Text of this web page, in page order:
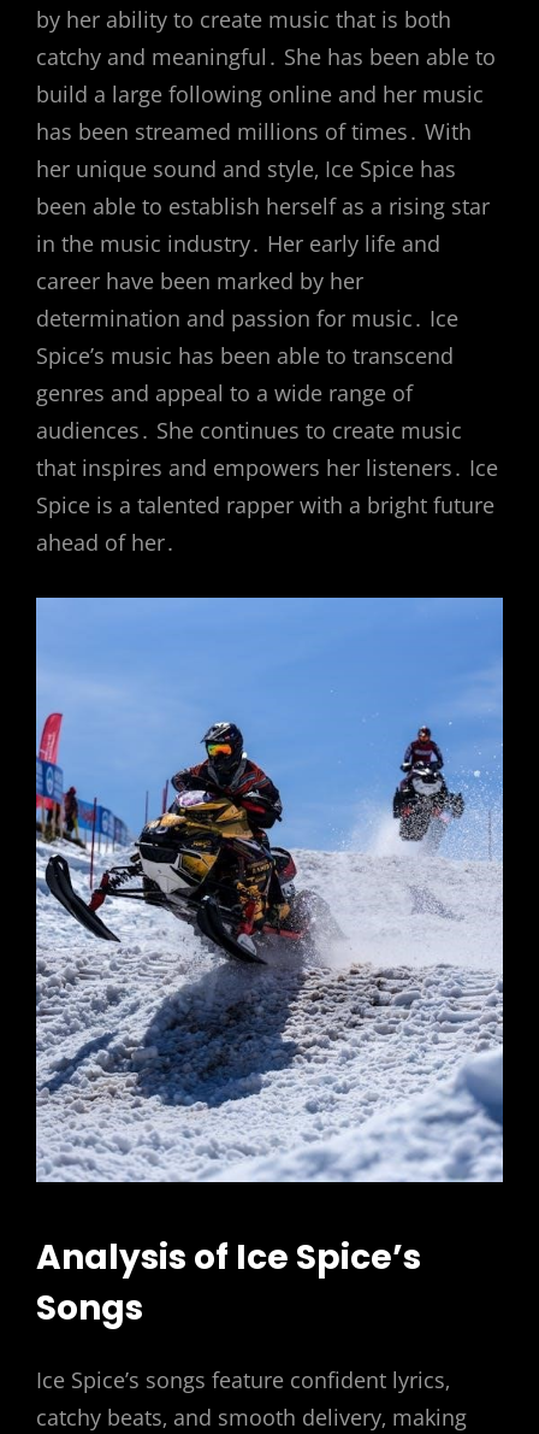
by her ability to create music that is both
catchy and meaningful․ She has been able to
build a large following online and her music
has been streamed millions of times․ With
her unique sound and style‚ Ice Spice has
been able to establish herself as a rising star
in the music industry․ Her early life and
career have been marked by her
determination and passion for music․ Ice
Spice’s music has been able to transcend
genres and appeal to a wide range of
audiences․ She continues to create music
that inspires and empowers her listeners․ Ice
Spice is a talented rapper with a bright future
ahead of her․
Analysis of Ice Spice’s
Songs
Ice Spice’s songs feature confident lyrics‚
catchy beats‚ and smooth delivery‚ making